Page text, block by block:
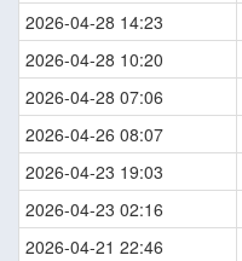
2026-04-28 14:23
2026-04-28 10:20
2026-04-28 07:06
2026-04-26 08:07
2026-04-23 19:03
2026-04-23 02:16
2026-04-21 22:46